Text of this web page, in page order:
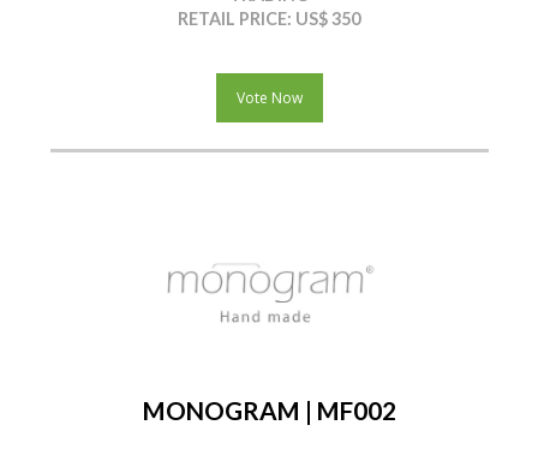
RETAIL PRICE: US$ 350
Vote Now
MONOGRAM | MF002